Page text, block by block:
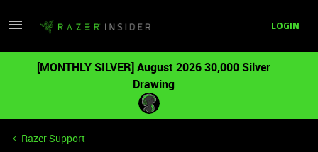
LOGIN
[MONTHLY SILVER] August 2026 30,000 Silver
Drawing
Razer Support